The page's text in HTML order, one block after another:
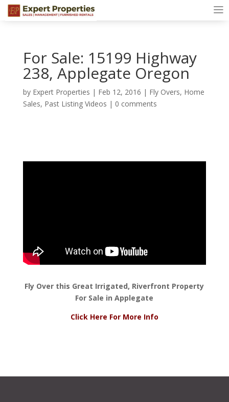
For Sale: 15199 Highway
238, Applegate Oregon
by Expert Properties | Feb 12, 2016 | Fly Overs, Home
Sales, Past Listing Videos | 0 comments
Fly Over this Great Irrigated, Riverfront Property
For Sale in Applegate
Click Here For More Info